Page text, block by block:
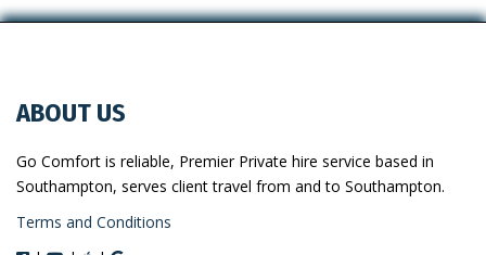
ABOUT US
Go Comfort is reliable, Premier Private hire service based in
Southampton, serves client travel from and to Southampton.
Terms and Conditions